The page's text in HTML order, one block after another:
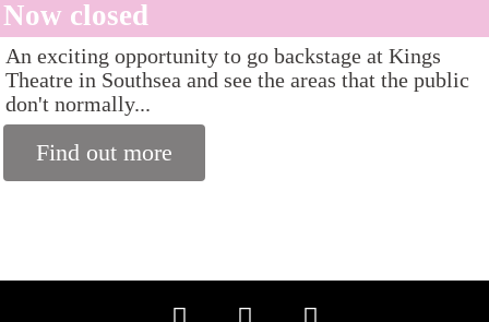
Now closed
An exciting opportunity to go backstage at Kings
Theatre in Southsea and see the areas that the public
don't normally...
Find out more